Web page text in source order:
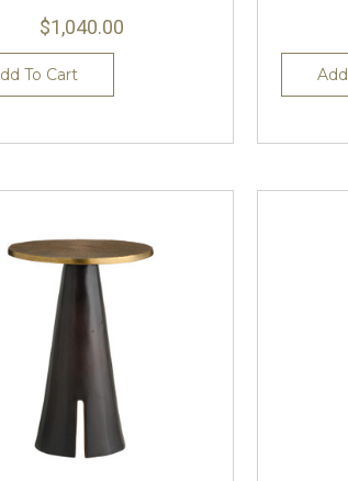
$1,040.00
To Cart